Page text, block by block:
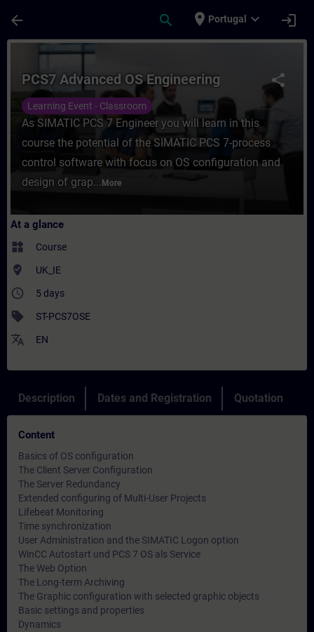
arrow_back search place Portugal expand_more login
Course - PCS7 Advanced OS
share
PCS7 Advanced OS Engineering
Learning Event - Classroom
As SIMATIC PCS 7 Engineer you will learn in this
course the potential of the SIMATIC PCS 7-process
control software with focus on OS configuration and
design of grap... More
At a glance
widgets Course
where_to_vote UK_IE
access_time 5 days
sell ST-PCS7OSE
translate EN
Description Dates and Registration Quotation
Content
Basics of OS configuration
The Client Server Configuration
The Server Redundancy
Extended configuring of Multi-User Projects
Lifebeat Monitoring
Time synchronization
User Administration and the SIMATIC Logon option
WinCC Autostart und PCS 7 OS als Service
The Web Option
The Long-term Archiving
The Graphic configuration with selected graphic objects
Basic settings and properties
Dynamics